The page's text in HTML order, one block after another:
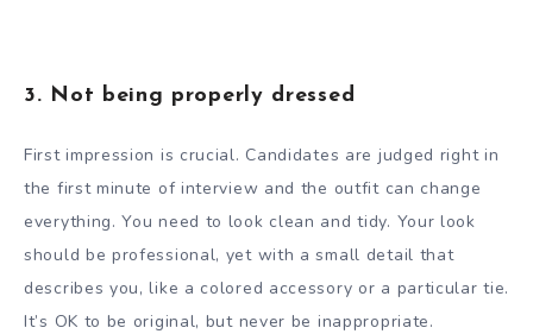
3. Not being properly dressed
First impression is crucial. Candidates are judged right in
the first minute of interview and the outfit can change
everything. You need to look clean and tidy. Your look
should be professional, yet with a small detail that
describes you, like a colored accessory or a particular tie.
It’s OK to be original, but never be inappropriate.